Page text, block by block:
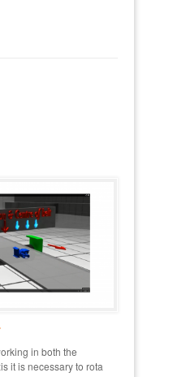
in both the
it is necessary to rota